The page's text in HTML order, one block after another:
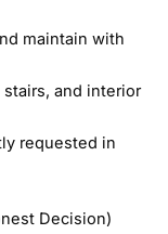
maintain with
and interior
requested in
Decision)